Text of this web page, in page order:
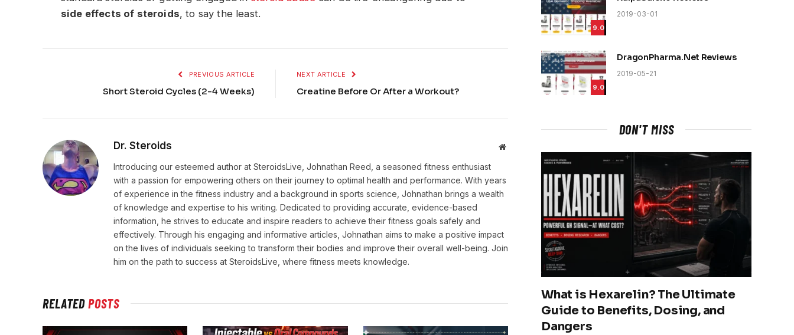
side effects of steroids, to say the least.
PREVIOUS ARTICLE
Short Steroid Cycles (2-4 Weeks)
NEXT ARTICLE
Creatine Before Or After a Workout?
Dr. Steroids Website
Introducing our esteemed author at SteroidsLive, Johnathan Reed, a seasoned fitness enthusiast
with a passion for empowering others on their journey to optimal health and performance. With years
of experience in the fitness industry and a background in sports science, Johnathan brings a wealth
of knowledge and expertise to his writing. Dedicated to providing accurate, evidence-based
information, he strives to educate and inspire readers to achieve their fitness goals safely and
effectively. Through his engaging and informative articles, Johnathan aims to make a positive impact
on the lives of individuals seeking to transform their bodies and improve their overall well-being. Join
him on the path to success at SteroidsLive, where fitness meets knowledge.
RELATEDPOSTS
9.0
2019-03-01
9.0
DragonPharma.Net Reviews
2019-05-21
DON'T MISS
What is Hexarelin? The Ultimate
Guide to Benefits, Dosing, and
Dangers